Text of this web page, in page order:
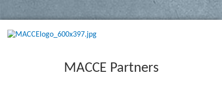
MACCE Partners